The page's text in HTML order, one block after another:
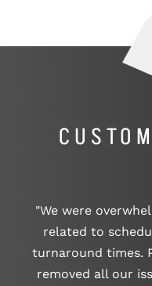
"We were
related to
turnaround times.
removed all our